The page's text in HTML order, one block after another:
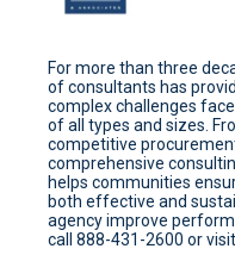
For more than three
of consultants has
complex challenges
of all types and sizes.
competitive
comprehensive
helps communities
both effective and
agency improve
call 888-431-2600 or